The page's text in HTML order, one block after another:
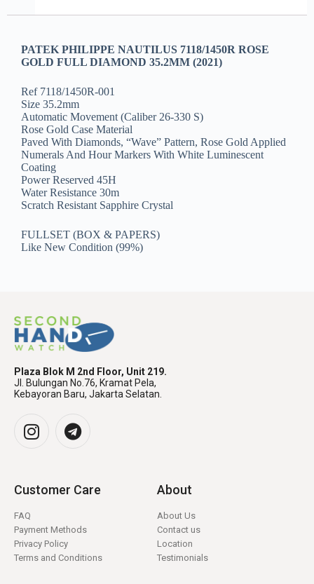
PATEK PHILIPPE NAUTILUS 7118/1450R ROSE
GOLD FULL DIAMOND 35.2MM (2021)
Ref 7118/1450R-001
Size 35.2mm
Automatic Movement (Caliber 26-330 S)
Rose Gold Case Material
Paved With Diamonds, “Wave” Pattern, Rose Gold Applied
Numerals And Hour Markers With White Luminescent
Coating
Power Reserved 45H
Water Resistance 30m
Scratch Resistant Sapphire Crystal
FULLSET (BOX & PAPERS)
Like New Condition (99%)
Plaza Blok M 2nd Floor, Unit 219.
Jl. Bulungan No.76, Kramat Pela,
Kebayoran Baru, Jakarta Selatan.
Customer Care
FAQ
Payment Methods
Privacy Policy
Terms and Conditions
About
About Us
Contact us
Location
Testimonials